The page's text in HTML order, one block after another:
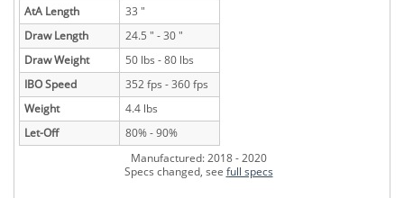
AtA Length
33 "
Draw Length
24.5 " - 30 "
Draw Weight
50 lbs - 80 lbs
IBO Speed
352 fps - 360 fps
Weight
4.4 lbs
Let-Off
80% - 90%
Manufactured: 2018 - 2020
Specs changed, see full specs